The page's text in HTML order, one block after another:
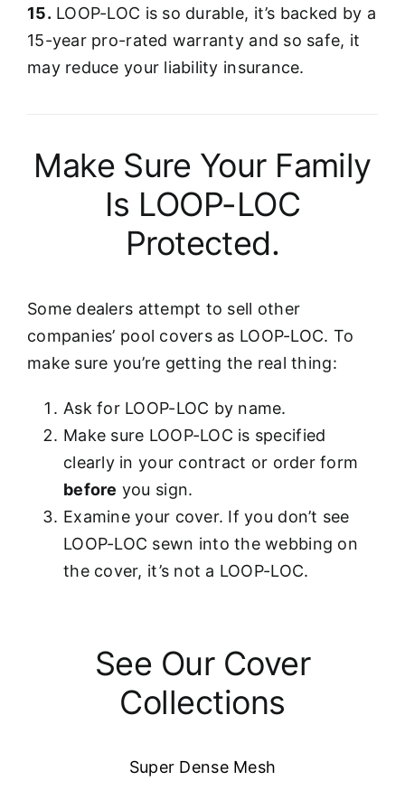
15. LOOP-LOC is so durable, it’s backed by a
15-year pro-rated warranty and so safe, it
may reduce your liability insurance.
Make Sure Your Family
Is LOOP-LOC
Protected.
Some dealers attempt to sell other
companies’ pool covers as LOOP-LOC. To
make sure you’re getting the real thing:
Ask for LOOP-LOC by name.
Make sure LOOP-LOC is specified
clearly in your contract or order form
before you sign.
Examine your cover. If you don’t see
LOOP-LOC sewn into the webbing on
the cover, it’s not a LOOP-LOC.
See Our Cover
Collections
Super Dense Mesh